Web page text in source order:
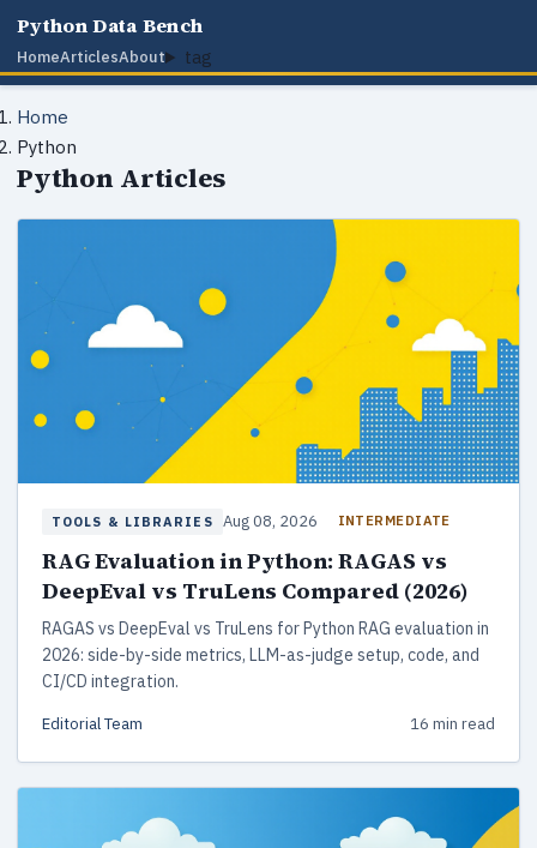
Python Data Bench
HomeArticlesAbout tag
Home
Python
Python Articles
TOOLS & LIBRARIES Aug 08, 2026 INTERMEDIATE
RAG Evaluation in Python: RAGAS vs
DeepEval vs TruLens Compared (2026)
RAGAS vs DeepEval vs TruLens for Python RAG evaluation in
2026: side-by-side metrics, LLM-as-judge setup, code, and
CI/CD integration.
Editorial Team 16 min read